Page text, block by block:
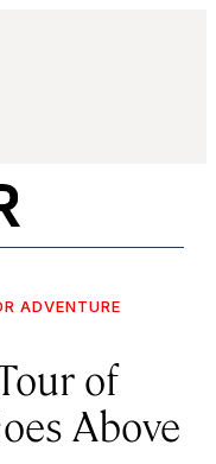
ADVENTURE
of
Above